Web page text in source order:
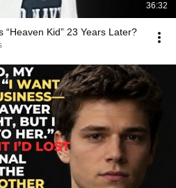
36:32
“Heaven Kid” 23 Years Later?